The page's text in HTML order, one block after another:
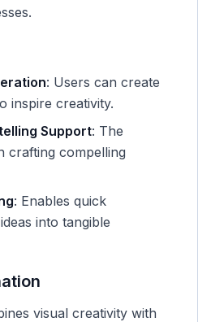
: Users can create
inspire creativity.
Support: The
crafting compelling
: Enables quick
into tangible
visual creativity with